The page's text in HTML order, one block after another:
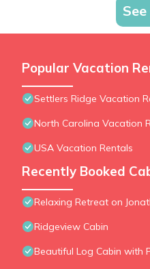
Popular Vacation
Settlers Ridge Vacation
North Carolina Vacation
USA Vacation Rentals
Recently Booked
Relaxing Retreat on
Ridgeview Cabin
Beautiful Log Cabin with